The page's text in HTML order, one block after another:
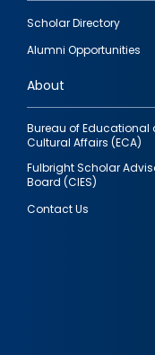
Footer
quick
links
Scholar Directory
Alumni Opportunities
About
Bureau of Educational
Cultural Affairs (ECA)
Fulbright Scholar
Board (CIES)
Contact Us